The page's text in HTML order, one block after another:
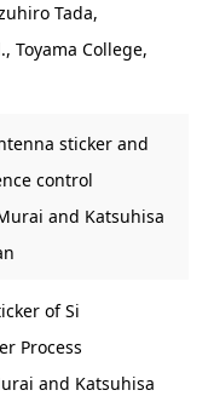
Tada,
Toyama College,
sticker and
control
and Katsuhisa
of Si
Process
and Katsuhisa